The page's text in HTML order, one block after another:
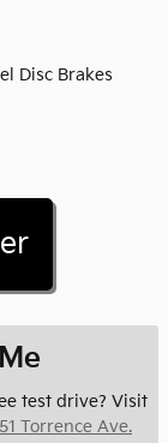
Disc Brakes
test drive? Visit
Torrence Ave.